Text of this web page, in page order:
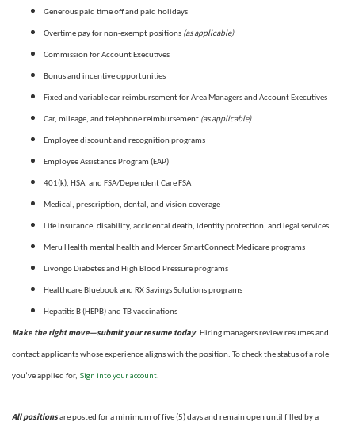
Generous paid time off and paid holidays
Overtime pay for non-exempt positions (as applicable)
Commission for Account Executives
Bonus and incentive opportunities
Fixed and variable car reimbursement for Area Managers and Account Executives
Car, mileage, and telephone reimbursement (as applicable)
Employee discount and recognition programs
Employee Assistance Program (EAP)
401(k), HSA, and FSA/Dependent Care FSA
Medical, prescription, dental, and vision coverage
Life insurance, disability, accidental death, identity protection, and legal services
Meru Health mental health and Mercer SmartConnect Medicare programs
Livongo Diabetes and High Blood Pressure programs
Healthcare Bluebook and RX Savings Solutions programs
Hepatitis B (HEPB) and TB vaccinations
Make the right move—submit your resume today. Hiring managers review resumes and
contact applicants whose experience aligns with the position. To check the status of a role
you’ve applied for, Sign into your account.
All positionsare posted for a minimum of five (5) days and remain open until filled by a